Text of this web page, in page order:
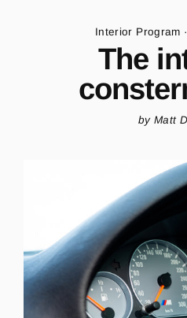
Interior Program ·
The
by Matt